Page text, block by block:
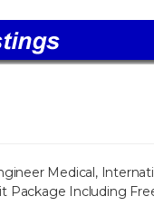
Medical,
Package Including